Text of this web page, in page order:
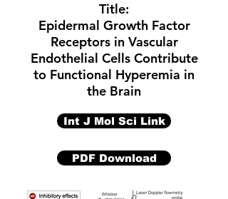
Title:
Epidermal Growth Factor
Receptors in Vascular
Endothelial Cells Contribute
to Functional Hyperemia in
the Brain
Int J Mol Sci Link
PDF Download